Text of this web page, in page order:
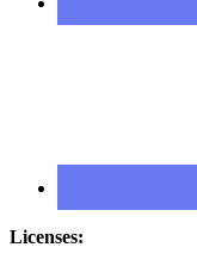
Licenses: